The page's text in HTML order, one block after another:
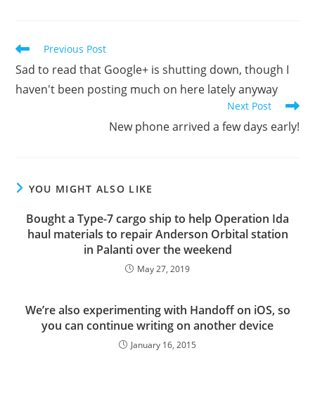
Read
more
articles
Previous Post
Sad to read that Google+ is shutting down, though I
haven't been posting much on here lately anyway
Next Post
New phone arrived a few days early!
YOU MIGHT ALSO LIKE
Bought a Type-7 cargo ship to help Operation Ida
haul materials to repair Anderson Orbital station
in Palanti over the weekend
May 27, 2019
We’re also experimenting with Handoff on iOS, so
you can continue writing on another device
January 16, 2015